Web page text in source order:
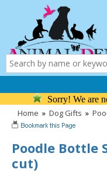
Sorry! We are
Home » Dog Gifts »
Poodle Bottle
cut)